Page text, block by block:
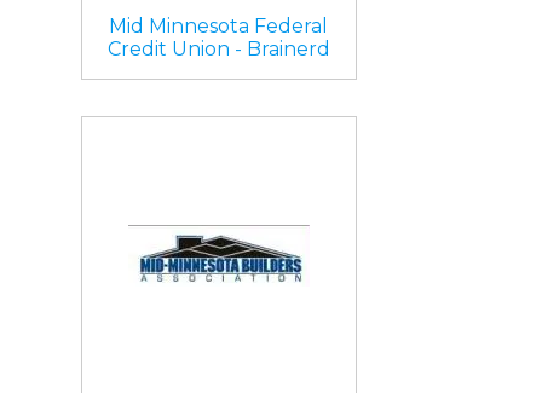
Mid Minnesota Federal
Credit Union - Brainerd